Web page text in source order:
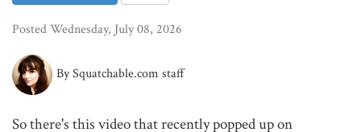
Posted Wednesday, July 08, 2026
By Squatchable.com staff
So there's this video that recently popped up on